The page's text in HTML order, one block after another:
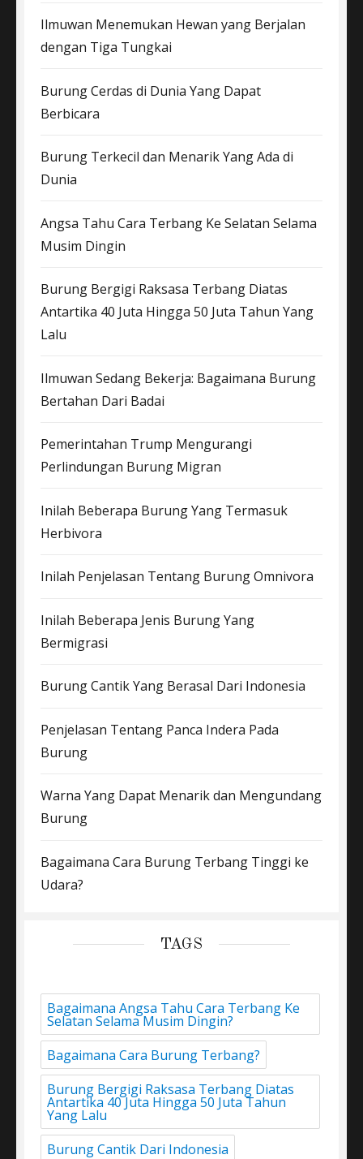
Ilmuwan Menemukan Hewan yang Berjalan
dengan Tiga Tungkai
Burung Cerdas di Dunia Yang Dapat
Berbicara
Burung Terkecil dan Menarik Yang Ada di
Dunia
Angsa Tahu Cara Terbang Ke Selatan Selama
Musim Dingin
Burung Bergigi Raksasa Terbang Diatas
Antartika 40 Juta Hingga 50 Juta Tahun Yang
Lalu
Ilmuwan Sedang Bekerja: Bagaimana Burung
Bertahan Dari Badai
Pemerintahan Trump Mengurangi
Perlindungan Burung Migran
Inilah Beberapa Burung Yang Termasuk
Herbivora
Inilah Penjelasan Tentang Burung Omnivora
Inilah Beberapa Jenis Burung Yang
Bermigrasi
Burung Cantik Yang Berasal Dari Indonesia
Penjelasan Tentang Panca Indera Pada
Burung
Warna Yang Dapat Menarik dan Mengundang
Burung
Bagaimana Cara Burung Terbang Tinggi ke
Udara?
TAGS
Bagaimana Angsa Tahu Cara Terbang Ke
Selatan Selama Musim Dingin?
Bagaimana Cara Burung Terbang?
Burung Bergigi Raksasa Terbang Diatas
Antartika 40 Juta Hingga 50 Juta Tahun
Yang Lalu
Burung Cantik Dari Indonesia